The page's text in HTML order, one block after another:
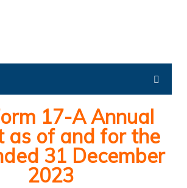
17-A Annual
as of and for the
31 December
2023